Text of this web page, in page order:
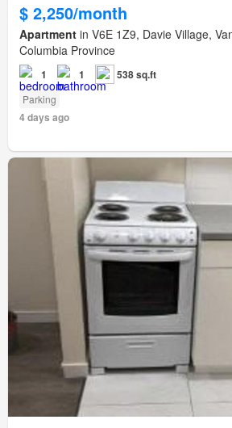
$ 2,250/month
Apartment in V6E 1Z9, Davie Village,
Columbia Province
1 1 538 sq.ft
Parking
4 days ago